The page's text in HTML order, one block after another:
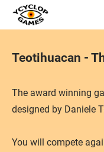
Teotihuacan -
​The award winning
designed by Daniele
You will compete